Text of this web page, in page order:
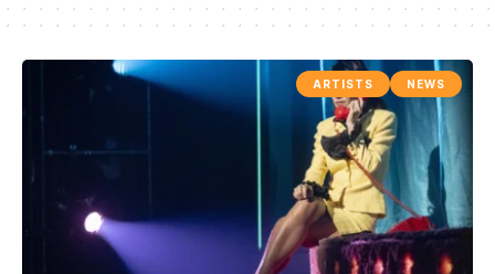
ARTISTS NEWS